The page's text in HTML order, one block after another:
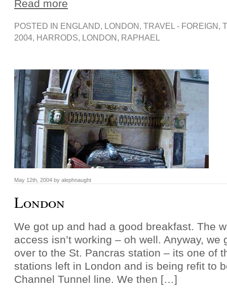
Read more
POSTED IN ENGLAND, LONDON , TRAVEL - FOREIGN ,
2004, HARRODS, LONDON , RAPHAEL
May 12th, 2004 by alephnaught
London
We got up and had a good breakfast. The
access isn’t working – oh well. Anyway, we
over to the St. Pancras station – its one of
stations left in London and is being refit to
Channel Tunnel line. We then […]